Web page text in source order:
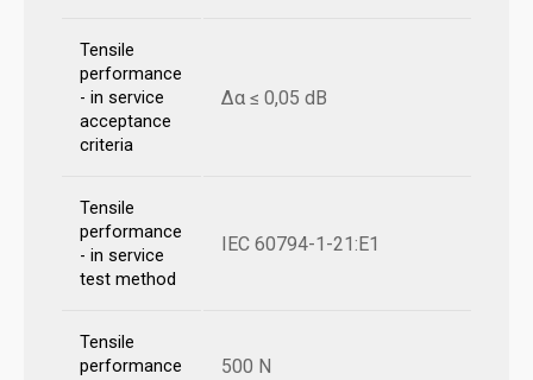
Tensile
performance
- in service
acceptance
criteria
Δα ≤ 0,05 dB
Tensile
performance
- in service
test method
IEC 60794-1-21:E1
Tensile
performance
500 N